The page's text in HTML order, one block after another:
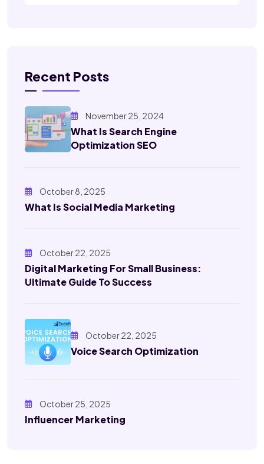
Recent Posts
November 25, 2024
What Is Search Engine
Optimization SEO
October 8, 2025
What Is Social Media Marketing
October 22, 2025
Digital Marketing For Small Business:
Ultimate Guide To Success
October 22, 2025
Voice Search Optimization
October 25, 2025
Influencer Marketing